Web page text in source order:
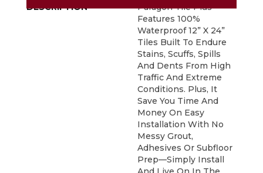
DESCRIPTION
Paragon Tile Plus
Features 100%
Waterproof 12” X 24”
Tiles Built To Endure
Stains, Scuffs, Spills
And Dents From High
Traffic And Extreme
Conditions. Plus, It
Save You Time And
Money On Easy
Installation With No
Messy Grout,
Adhesives Or Subfloor
Prep—Simply Install